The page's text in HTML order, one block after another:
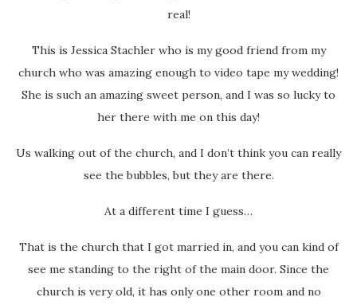
real!
This is Jessica Stachler who is my good friend from my
church who was amazing enough to video tape my wedding!
She is such an amazing sweet person, and I was so lucky to
her there with me on this day!
Us walking out of the church, and I don’t think you can really
see the bubbles, but they are there.
At a different time I guess…
That is the church that I got married in, and you can kind of
see me standing to the right of the main door. Since the
church is very old, it has only one other room and no